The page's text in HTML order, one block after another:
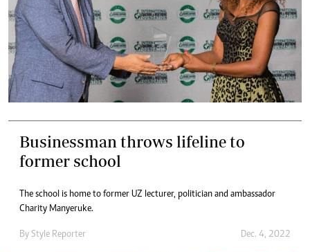
Businessman throws lifeline to
former school
The school is home to former UZ lecturer, politician and ambassador
Charity Manyeruke.
By Style Reporter Dec. 4, 2022